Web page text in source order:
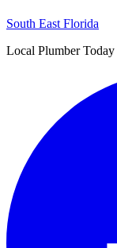
South East Florida
Local Plumber Today